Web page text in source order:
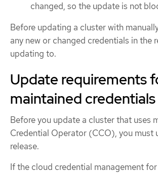
changed, so the update is not
Before updating a cluster with
any new or changed credentials in the
updating to.
Update requirements
maintained credentials
Before you update a cluster that uses
Credential Operator (CCO), you must
release.
If the cloud credential management